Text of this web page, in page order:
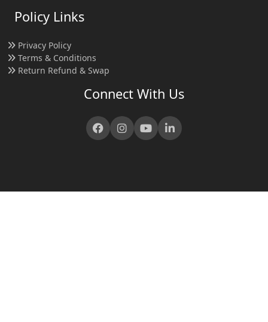
Policy Links
Privacy Policy
Terms & Conditions
Return Refund & Swap
Connect With Us